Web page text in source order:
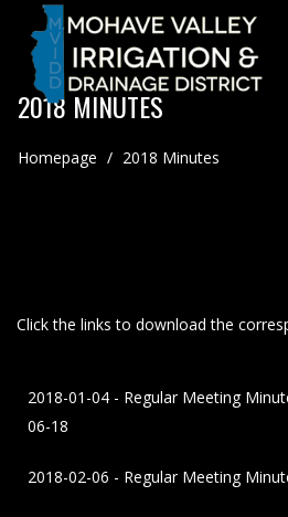
2018 MINUTES
Homepage / 2018 Minutes
Click the links to download the
2018-01-04 - Regular Meeting
06-18
2018-02-06 - Regular Meeting